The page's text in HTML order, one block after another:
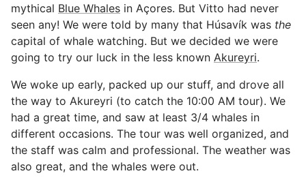
mythical Blue Whales in Açores. But Vitto had never
seen any! We were told by many that Húsavík was the
capital of whale watching. But we decided we were
going to try our luck in the less known Akureyri.
We woke up early, packed up our stuff, and drove all
the way to Akureyri (to catch the 10:00 AM tour). We
had a great time, and saw at least 3/4 whales in
different occasions. The tour was well organized, and
the staff was calm and professional. The weather was
also great, and the whales were out.